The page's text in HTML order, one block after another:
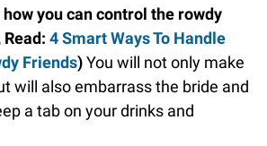
how you can control the rowdy
4 Smart Ways To Handle
Friends)You will not only make
will also embarrass the bride and
a tab on your drinks and